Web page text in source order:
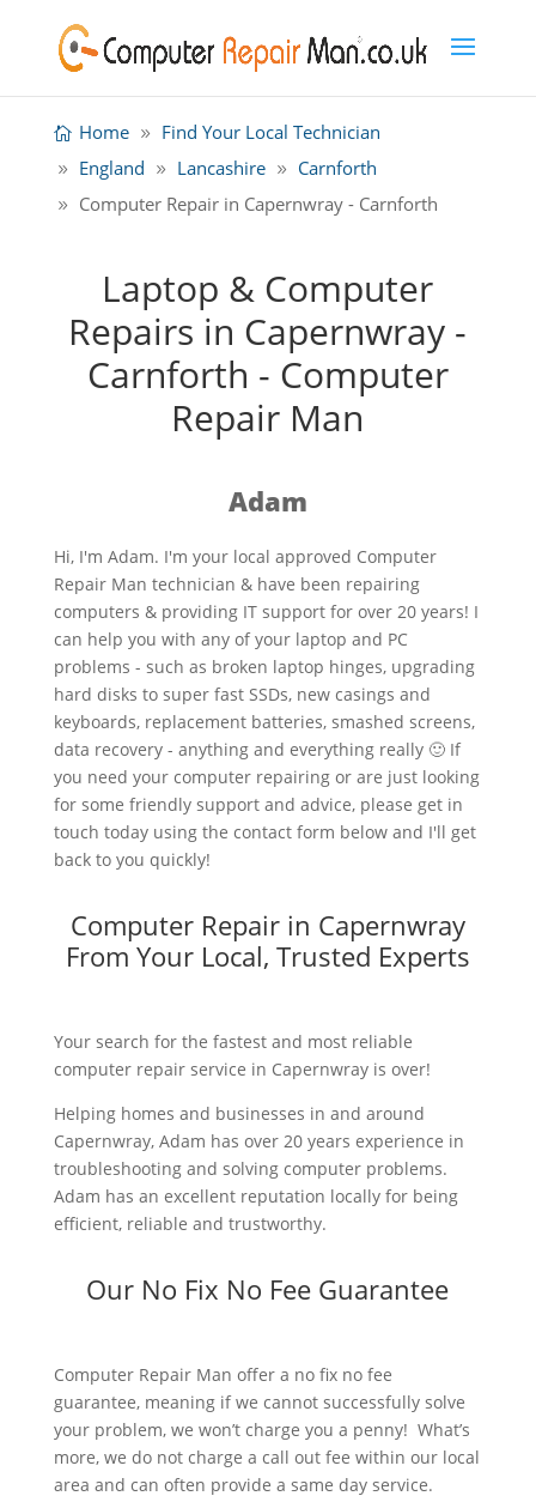
Home
Find Your Local Technician
England
Lancashire
Carnforth
Computer Repair in Capernwray - Carnforth
Laptop & Computer
Repairs in Capernwray -
Carnforth - Computer
Repair Man
Adam
Hi, I'm Adam. I'm your local approved Computer
Repair Man technician & have been repairing
computers & providing IT support for over 20 years! I
can help you with any of your laptop and PC
problems - such as broken laptop hinges, upgrading
hard disks to super fast SSDs, new casings and
keyboards, replacement batteries, smashed screens,
data recovery - anything and everything really 🙂 If
you need your computer repairing or are just looking
for some friendly support and advice, please get in
touch today using the contact form below and I'll get
back to you quickly!
Computer Repair in Capernwray
From Your Local, Trusted Experts
Your search for the fastest and most reliable
computer repair service in Capernwray is over!
Helping homes and businesses in and around
Capernwray, Adam has over 20 years experience in
troubleshooting and solving computer problems.
Adam has an excellent reputation locally for being
efficient, reliable and trustworthy.
Our No Fix No Fee Guarantee
Computer Repair Man offer a no fix no fee
guarantee, meaning if we cannot successfully solve
your problem, we won’t charge you a penny! What’s
more, we do not charge a call out fee within our local
area and can often provide a same day service.